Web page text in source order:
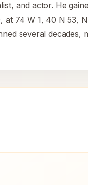
and actor. He
at 74 W 1, 40 N 53,
several decades,